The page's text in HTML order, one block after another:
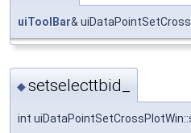
uiToolBar&
◆setselecttbid_
int